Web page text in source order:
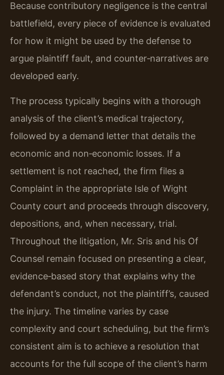
Because contributory negligence is the central
battlefield, every piece of evidence is evaluated
for how it might be used by the defense to
argue plaintiff fault, and counter‑narratives are
developed early.
The process typically begins with a thorough
analysis of the client’s medical trajectory,
followed by a demand letter that details the
economic and non‑economic losses. If a
settlement is not reached, the firm files a
Complaint in the appropriate Isle of Wight
County court and proceeds through discovery,
depositions, and, when necessary, trial.
Throughout the litigation, Mr. Sris and his Of
Counsel remain focused on presenting a clear,
evidence‑based story that explains why the
defendant’s conduct, not the plaintiff’s, caused
the injury. The timeline varies by case
complexity and court scheduling, but the firm’s
consistent aim is to achieve a resolution that
accounts for the full scope of the client’s harm